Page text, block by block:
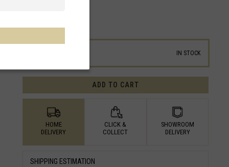
SIZE GUIDE
IN STOCK
ADD TO CART
HOME
DELIVERY
CLICK &
COLLECT
SHOWROOM
DELIVERY
SHIPPING ESTIMATION